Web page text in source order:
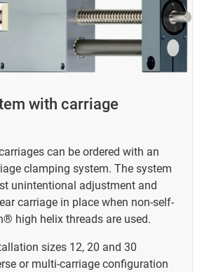
with carriage
can be ordered with an
clamping system. The system
unintentional adjustment and
carriage in place when non-self-
high helix threads are used.
sizes 12, 20 and 30
or multi-carriage configuration